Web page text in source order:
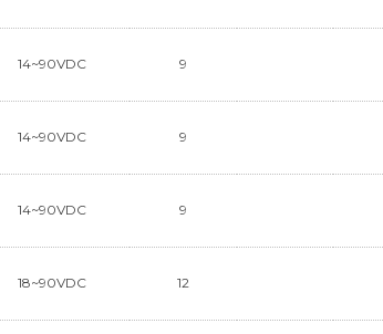
14~90VDC 9
14~90VDC 9
14~90VDC 9
18~90VDC 12